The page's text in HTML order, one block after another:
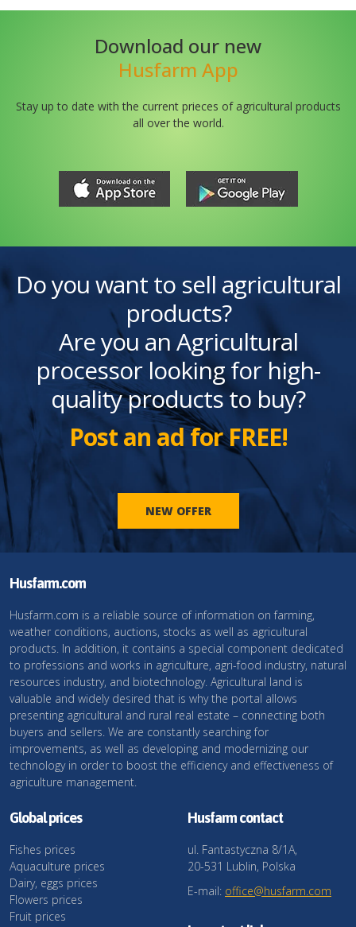
Download our new
Husfarm App
Stay up to date with the current prieces of agricultural products
all over the world.
Do you want to sell agricultural
products?
Are you an Agricultural
processor looking for high-
quality products to buy?
Post an ad for FREE!
NEW OFFER
Husfarm.com
Husfarm.com is a reliable source of information on farming,
weather conditions, auctions, stocks as well as agricultural
products. In addition, it contains a special component dedicated
to professions and works in agriculture, agri-food industry, natural
resources industry, and biotechnology. Agricultural land is
valuable and widely desired that is why the portal allows
presenting agricultural and rural real estate – connecting both
buyers and sellers. We are constantly searching for
improvements, as well as developing and modernizing our
technology in order to boost the efficiency and effectiveness of
agriculture management.
Global prices
Fishes prices
Aquaculture prices
Dairy, eggs prices
Flowers prices
Fruit prices
Husfarm contact
ul. Fantastyczna 8/1A,
20-531 Lublin, Polska
E-mail: office@husfarm.com